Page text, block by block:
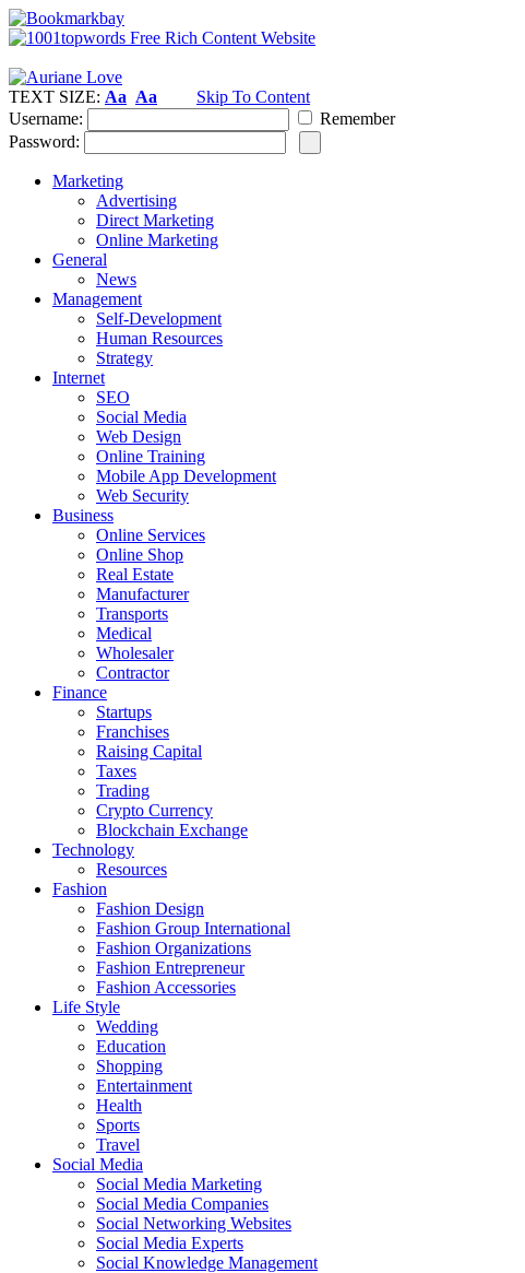
TEXT SIZE: Aa Aa
Skip To Content
Username:
Remember
Password:
Marketing
Advertising
Direct Marketing
Online Marketing
General
News
Management
Self-Development
Human Resources
Strategy
Internet
SEO
Social Media
Web Design
Online Training
Mobile App Development
Web Security
Business
Online Services
Online Shop
Real Estate
Manufacturer
Transports
Medical
Wholesaler
Contractor
Finance
Startups
Franchises
Raising Capital
Taxes
Trading
Crypto Currency
Blockchain Exchange
Technology
Resources
Fashion
Fashion Design‎
Fashion Group International
Fashion Organizations‎
Fashion Entrepreneur
Fashion Accessories‎
Life Style
Wedding
Education
Shopping
Entertainment
Health
Sports
Travel
Social Media
Social Media Marketing
Social Media Companies‎
Social Networking Websites‎
Social Media Experts‎
Social Knowledge Management